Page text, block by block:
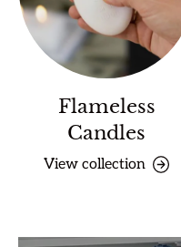
Flameless
Candles
View collection